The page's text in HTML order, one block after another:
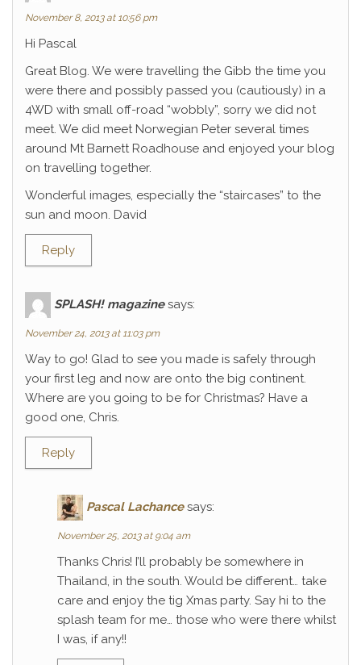
November 8, 2013 at 10:56 pm
Hi Pascal
Great Blog. We were travelling the Gibb the time you
were there and possibly passed you (cautiously) in a
4WD with small off-road “wobbly”, sorry we did not
meet. We did meet Norwegian Peter several times
around Mt Barnett Roadhouse and enjoyed your blog
on travelling together.
Wonderful images, especially the “staircases” to the
sun and moon. David
Reply
SPLASH! magazine says:
November 24, 2013 at 11:03 pm
Way to go! Glad to see you made is safely through
your first leg and now are onto the big continent.
Where are you going to be for Christmas? Have a
good one, Chris.
Reply
Pascal Lachance says:
November 25, 2013 at 9:04 am
Thanks Chris! I’ll probably be somewhere in
Thailand, in the south. Would be different… take
care and enjoy the tig Xmas party. Say hi to the
splash team for me… those who were there whilst
I was, if any!!